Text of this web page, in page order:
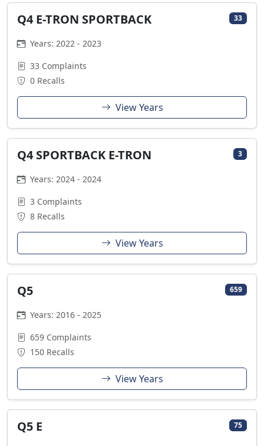
Q4 E-TRON SPORTBACK 33
Years: 2022 - 2023
33 Complaints
0 Recalls
View Years
Q4 SPORTBACK E-TRON 3
Years: 2024 - 2024
3 Complaints
8 Recalls
View Years
Q5 659
Years: 2016 - 2025
659 Complaints
150 Recalls
View Years
Q5 E 75